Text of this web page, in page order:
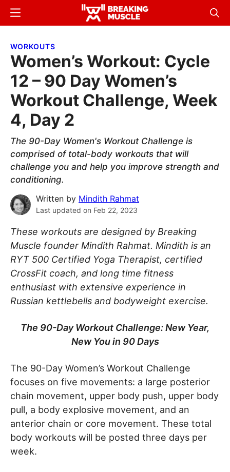
Skip
content
Skip
sidebar
Breaking
Breaking
Menu
WORKOUTS
Women’s Workout: Cycle
12 – 90 Day Women’s
Workout Challenge, Week
4, Day 2
The 90-Day Women's Workout Challenge is
comprised of total-body workouts that will
challenge you and help you improve strength and
conditioning.
Written by Mindith Rahmat
Last updated on Feb 22, 2023
These workouts are designed by Breaking
Muscle founder Mindith Rahmat. Mindith is an
RYT 500 Certified Yoga Therapist, certified
CrossFit coach, and long time fitness
enthusiast with extensive experience in
Russian kettlebells and bodyweight exercise.
The 90-Day Workout Challenge: New Year,
New You in 90 Days
The 90-Day Women’s Workout Challenge
focuses on five movements: a large posterior
chain movement, upper body push, upper body
pull, a body explosive movement, and an
anterior chain or core movement. These total
body workouts will be posted three days per
week.